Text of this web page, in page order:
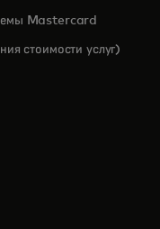
Mastercard
стоимости услуг)
in a new tab
tab